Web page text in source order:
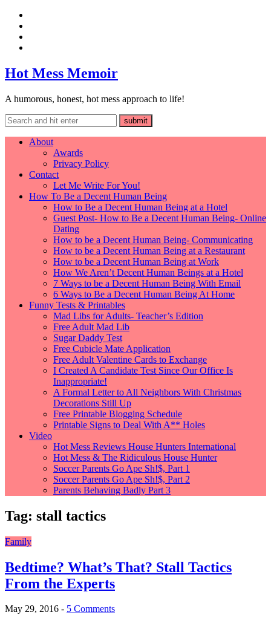
Hot Mess Memoir
A humorous, honest, hot mess approach to life!
About
Awards
Privacy Policy
Contact
Let Me Write For You!
How To Be a Decent Human Being
How to Be a Decent Human Being at a Hotel
Guest Post- How to Be a Decent Human Being- Online
Dating
How to be a Decent Human Being- Communicating
How to be a Decent Human Being at a Restaurant
How to be a Decent Human Being at Work
How We Aren’t Decent Human Beings at a Hotel
7 Ways to be a Decent Human Being With Email
6 Ways to Be a Decent Human Being At Home
Funny Tests & Printables
Mad Libs for Adults- Teacher’s Edition
Free Adult Mad Lib
Sugar Daddy Test
Free Cubicle Mate Application
Free Adult Valentine Cards to Exchange
I Created A Candidate Test Since Our Office Is
Inappropriate!
A Formal Letter to All Neighbors With Christmas
Decorations Still Up
Free Printable Blogging Schedule
Printable Signs to Deal With A** Holes
Video
Hot Mess Reviews House Hunters International
Hot Mess & The Ridiculous House Hunter
Soccer Parents Go Ape Sh!$, Part 1
Soccer Parents Go Ape Sh!$, Part 2
Parents Behaving Badly Part 3
Tag: stall tactics
Family
Bedtime? What’s That? Stall Tactics
From the Experts
May 29, 2016 - 5 Comments